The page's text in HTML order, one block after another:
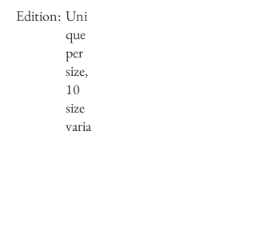
Edition: Uni
que
per
size,
10
size
varia